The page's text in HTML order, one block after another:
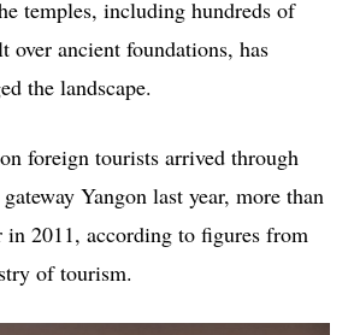
temples, including hundreds of
over ancient foundations, has
the landscape.
foreign tourists arrived through
Yangon last year, more than
in 2011, according to figures from
of tourism.